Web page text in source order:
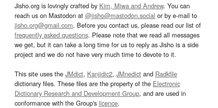
Jisho.org is lovingly crafted by Kim, Miwa and Andrew. You can
reach us on Mastodon at @jisho@mastodon.social or by e-mail to
jisho.org@gmail.com. Before you contact us, please read our list of
frequently asked questions. Please note that we read all messages
we get, but it can take a long time for us to reply as Jisho is a side
project and we do not have very much time to devote to it.
This site uses the JMdict, Kanjidic2, JMnedict and Radkfile
dictionary files. These files are the property of the Electronic
Dictionary Research and Development Group, and are used in
conformance with the Group's licence.